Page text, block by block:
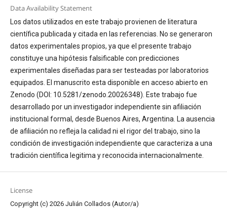
Data Availability Statement
Los datos utilizados en este trabajo provienen de literatura
científica publicada y citada en las referencias. No se generaron
datos experimentales propios, ya que el presente trabajo
constituye una hipótesis falsificable con predicciones
experimentales diseñadas para ser testeadas por laboratorios
equipados. El manuscrito esta disponible en acceso abierto en
Zenodo (DOI: 10.5281/zenodo.20026348). Este trabajo fue
desarrollado por un investigador independiente sin afiliación
institucional formal, desde Buenos Aires, Argentina. La ausencia
de afiliación no refleja la calidad ni el rigor del trabajo, sino la
condición de investigación independiente que caracteriza a una
tradición científica legitima y reconocida internacionalmente.
License
Copyright (c) 2026 Julián Collados (Autor/a)